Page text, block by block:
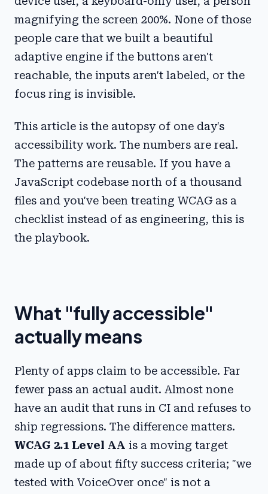
magnifying the screen 200%. None of those
people care that we built a beautiful
adaptive engine if the buttons aren't
reachable, the inputs aren't labeled, or the
focus ring is invisible.
This article is the autopsy of one day's
accessibility work. The numbers are real.
The patterns are reusable. If you have a
JavaScript codebase north of a thousand
files and you've been treating WCAG as a
checklist instead of as engineering, this is
the playbook.
What "fully accessible"
actually means
Plenty of apps claim to be accessible. Far
fewer pass an actual audit. Almost none
have an audit that runs in CI and refuses to
ship regressions. The difference matters.
WCAG 2.1 Level AA is a moving target
made up of about fifty success criteria; "we
tested with VoiceOver once" is not a